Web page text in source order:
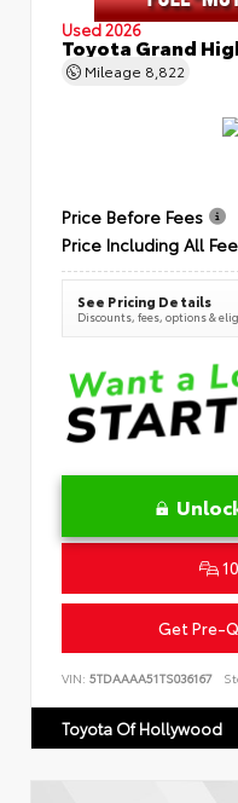
Used 2026
Toyota Grand
Mileage 8,822
Price Before Fees
Price Including All
See Pricing Details
Discounts, fees, options &
Get Pre-
VIN: 5TDAAAA51TS036167
Toyota Of Hollywood